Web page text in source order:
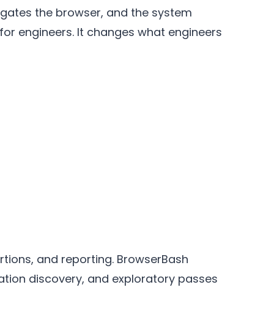
the browser, and the system
engineers. It changes what engineers
and reporting. BrowserBash
discovery, and exploratory passes